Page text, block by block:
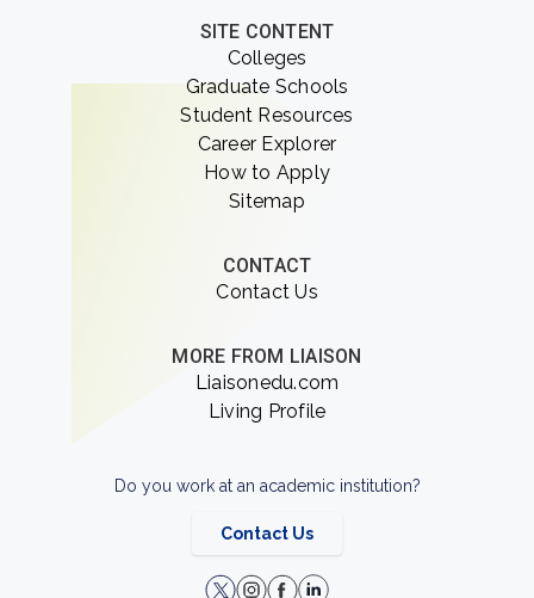
SITE CONTENT
Colleges
Graduate Schools
Student Resources
Career Explorer
How to Apply
Sitemap
CONTACT
Contact Us
MORE FROM LIAISON
Liaisonedu.com
Living Profile
Do you work at an academic institution?
Contact Us